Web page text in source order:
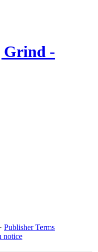
Grind -
· Publisher Terms
notice